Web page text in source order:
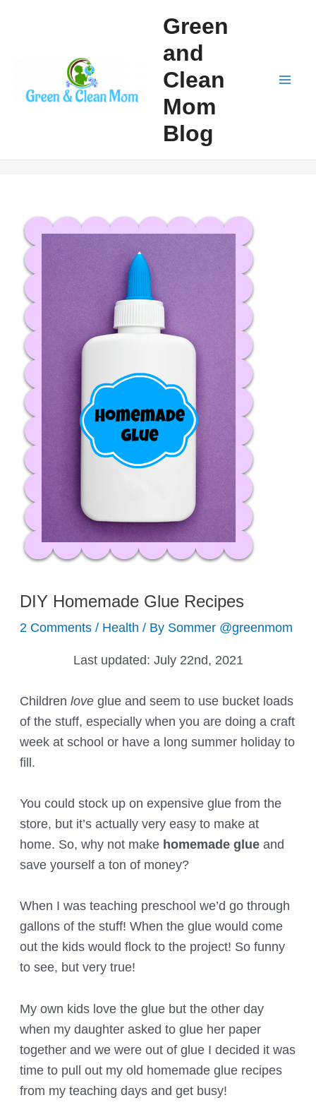
Green
and
Clean
Mom
Blog
DIY Homemade Glue Recipes
2 Comments / Health / By Sommer @greenmom
Last updated: July 22nd, 2021
Childrenlove glue and seem to use bucket loads
of the stuff, especially when you are doing a craft
week at school or have a long summer holiday to
fill.
You could stock up on expensive glue from the
store, but it’s actually very easy to make at
home. So, why not make homemade glue and
save yourself a ton of money?
When I was teaching preschool we’d go through
gallons of the stuff! When the glue would come
out the kids would flock to the project! So funny
to see, but very true!
My own kids love the glue but the other day
when my daughter asked to glue her paper
together and we were out of glue I decided it was
time to pull out my old homemade glue recipes
from my teaching days and get busy!